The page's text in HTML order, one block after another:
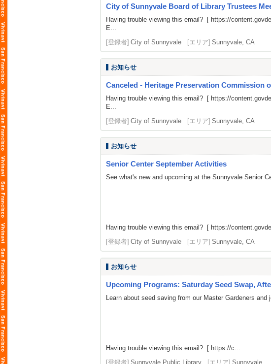
City of Sunnyvale Board of Library Trustees
Having trouble viewing this email? [ https://
E...
[登録者] City of Sunnyvale [エリア] Sunnyvale, CA
お知らせ
Canceled - Heritage Preservation Commission
Having trouble viewing this email? [ https://
E...
[登録者] City of Sunnyvale [エリア] Sunnyvale, CA
お知らせ
Senior Center September Activities
See what's new and upcoming at the Sunnyvale Senior
Having trouble viewing this email? [ https://
[登録者] City of Sunnyvale [エリア] Sunnyvale, CA
お知らせ
Upcoming Programs: Saturday Seed Swap,
Learn about seed saving from our Master Gardeners
Having trouble viewing this email? [ https://c...
[登録者] Sunnyvale Public Library [エリア] Sunnyvale